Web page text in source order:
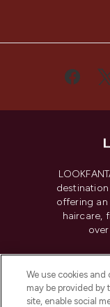
offering an
haircare,
Do
We use cookies
may be provided by
site, enable social